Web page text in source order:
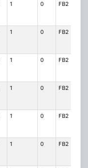
1 0 FB2
1 0 FB2
1 0 FB2
1 0 FB2
1 0 FB2
1 0 FB2